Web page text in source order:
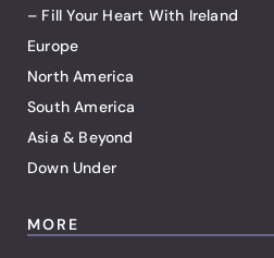
– Fill Your Heart With Ireland
Europe
North America
South America
Asia & Beyond
Down Under
MORE